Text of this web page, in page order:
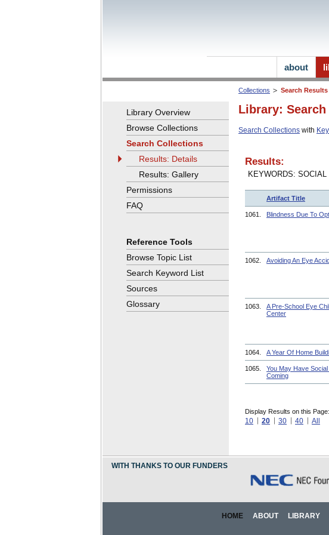
Collections Search Results
Library:
Search Collections with
Results:
KEYWORDS:
Artifact Title
1061. Blindness Due To
1062. Avoiding An Eye
1063.
A Pre-School Eye
Center
1064. A Year Of Home
1065.
You May Have
Coming
Display Results on this Page:
10 20 30 40 All
Library Overview
Browse Collections
Search Collections
Results: Details
Results: Gallery
Permissions
FAQ
Reference Tools
Browse Topic List
Search Keyword List
Sources
Glossary
about
WITH THANKS TO OUR FUNDERS
HOME ABOUT LIBRARY